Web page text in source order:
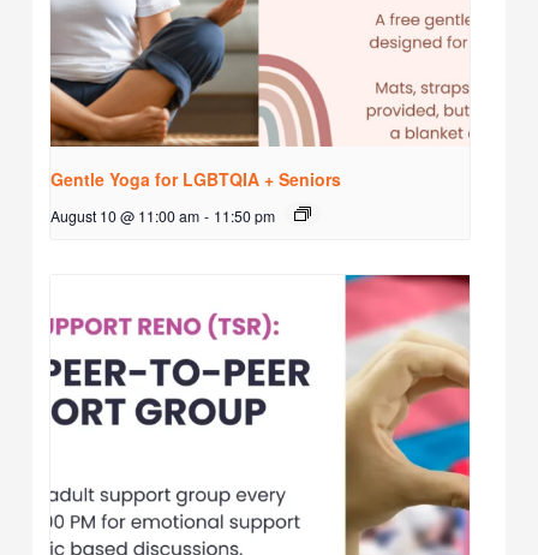
Gentle Yoga for LGBTQIA + Seniors
August 10 @ 11:00 am - 11:50 pm